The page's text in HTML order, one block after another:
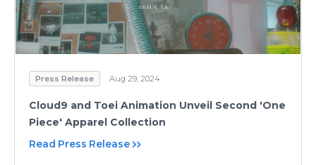
Press Release Aug 29, 2024
Cloud9 and Toei Animation Unveil Second 'One
Piece' Apparel Collection
Read Press Release